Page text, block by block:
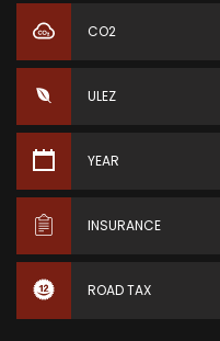
CO2
ULEZ
YEAR
INSURANCE
ROAD TAX